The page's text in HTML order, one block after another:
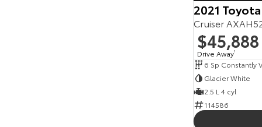
2021
Cruiser
$45,888
Drive Away1
Glacier White
2.5 L 4 cyl
114586